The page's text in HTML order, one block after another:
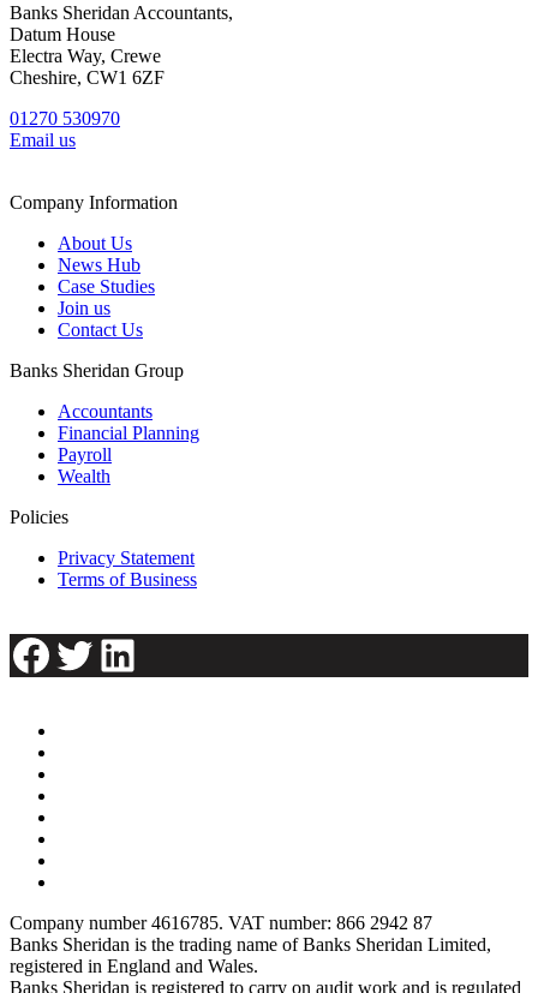
Banks Sheridan Accountants,
Datum House
Electra Way, Crewe
Cheshire, CW1 6ZF
01270 530970
Email us
Company Information
About Us
News Hub
Case Studies
Join us
Contact Us
Banks Sheridan Group
Accountants
Financial Planning
Payroll
Wealth
Policies
Privacy Statement
Terms of Business
Facebook
Twitter
LinkedIn
Company number 4616785. VAT number: 866 2942 87
Banks Sheridan is the trading name of Banks Sheridan Limited,
registered in England and Wales.
Banks Sheridan is registered to carry on audit work and is regulated